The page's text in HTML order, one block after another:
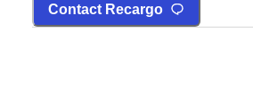
Contact Recargo